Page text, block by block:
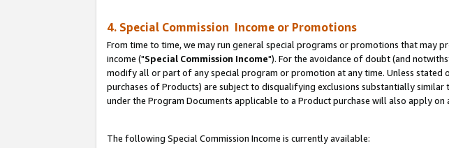
4. Special Commission Income or Promotions
From time to time, we may run general special programs or promotions that may
income ("Special Commission Income"). For the avoidance of doubt (and
modify all or part of any special program or promotion at any time. Unless stated
purchases of Products) are subject to disqualifying exclusions substantially
under the Program Documents applicable to a Product purchase will also apply
The following Special Commission Income is currently available: